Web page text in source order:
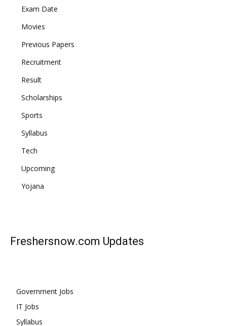
Exam Date
Movies
Previous Papers
Recruitment
Result
Scholarships
Sports
Syllabus
Tech
Upcoming
Yojana
Freshersnow.com Updates
Government Jobs
IT Jobs
Syllabus